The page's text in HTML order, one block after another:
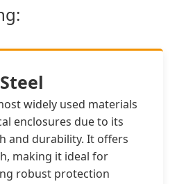
Steel
widely used materials
enclosures due to its
and durability. It offers
making it ideal for
robust protection